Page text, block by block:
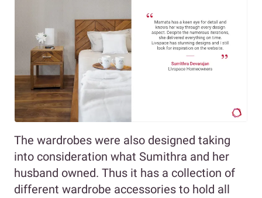
The wardrobes were also designed taking
into consideration what Sumithra and her
husband owned. Thus it has a collection of
different wardrobe accessories to hold all